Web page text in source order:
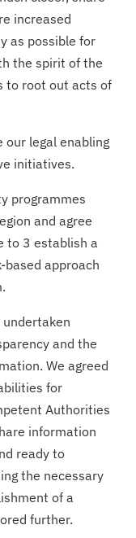
increased
as possible for
the spirit of the
to root out acts of
our legal enabling
initiatives.
programmes
and agree
to 3 establish a
approach
and the
We agreed
for
Authorities
information
ready to
the necessary
of a
further.